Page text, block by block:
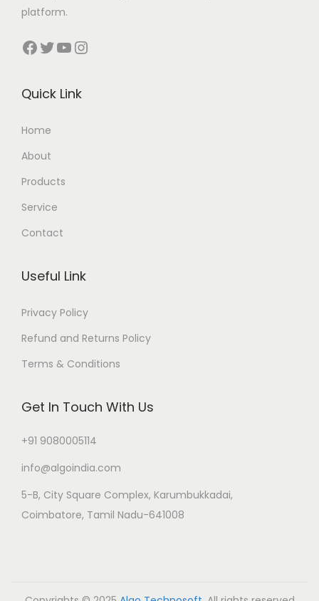
platform.
Facebook Twitter YouTube Instagram
Quick Link
Home
About
Products
Service
Contact
Useful Link
Privacy Policy
Refund and Returns Policy
Terms & Conditions
Get In Touch With Us
+91 9080005114
info@algoindia.com
5-B, City Square Complex, Karumbukkadai,
Coimbatore, Tamil Nadu-641008